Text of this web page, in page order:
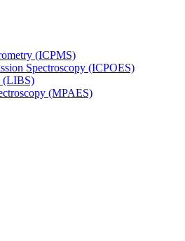
(ICPMS)
Spectroscopy (ICPOES)
(LIBS)
(MPAES)